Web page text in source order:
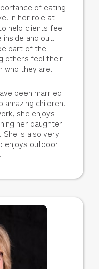
of eating
In her role at
help clients feel
inside and out.
part of the
others feel their
who they are.
been married
children.
she enjoys
her daughter
She is also very
enjoys outdoor